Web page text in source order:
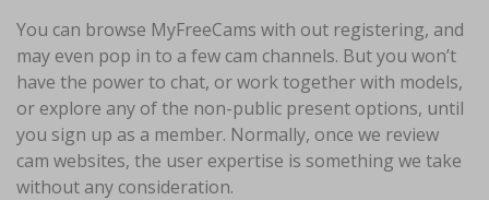
You can browse MyFreeCams with out registering, and
may even pop in to a few cam channels. But you won’t
have the power to chat, or work together with models,
or explore any of the non-public present options, until
you sign up as a member. Normally, once we review
cam websites, the user expertise is something we take
without any consideration.